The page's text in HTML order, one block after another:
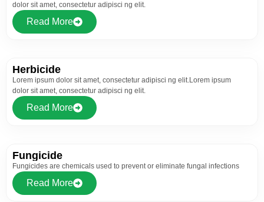
dolor sit amet, consectetur adipisci ng elit.
Read More
Herbicide
Lorem ipsum dolor sit amet, consectetur adipisci ng elit.Lorem ipsum
dolor sit amet, consectetur adipisci ng elit.
Read More
Fungicide
Fungicides are chemicals used to prevent or eliminate fungal infections
Read More